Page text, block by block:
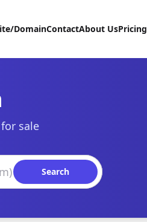
DomainContactAbout UsPricing
sale
Search